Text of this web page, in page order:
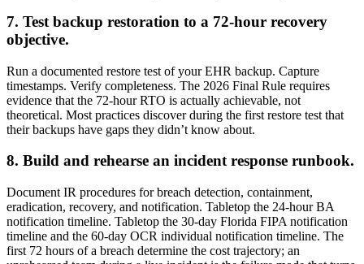
7. Test backup restoration to a 72-hour recovery
objective.
Run a documented restore test of your EHR backup. Capture
timestamps. Verify completeness. The 2026 Final Rule requires
evidence that the 72-hour RTO is actually achievable, not
theoretical. Most practices discover during the first restore test that
their backups have gaps they didn’t know about.
8. Build and rehearse an incident response runbook.
Document IR procedures for breach detection, containment,
eradication, recovery, and notification. Tabletop the 24-hour BA
notification timeline. Tabletop the 30-day Florida FIPA notification
timeline and the 60-day OCR individual notification timeline. The
first 72 hours of a breach determine the cost trajectory; an